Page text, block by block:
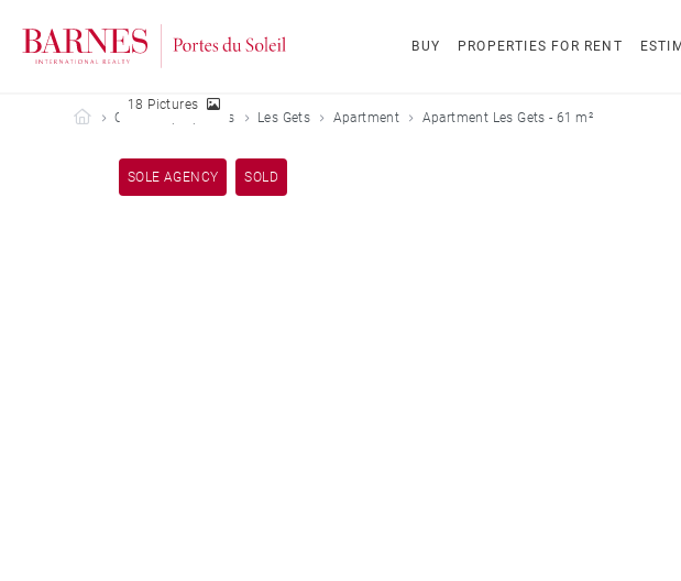
BUY PROPERTIES FOR RENT
Barnes Portes du Soleil
Our sold properties Les Gets Apartment Apartment Les Gets - 61 m²
SOLE AGENCY SOLD
18 Pictures